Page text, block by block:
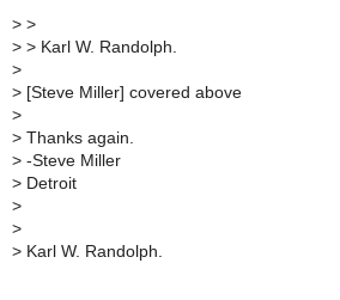
> >
> > Karl W. Randolph.
>
> [Steve Miller] covered above
>
> Thanks again.
> -Steve Miller
> Detroit
>
>
> Karl W. Randolph.